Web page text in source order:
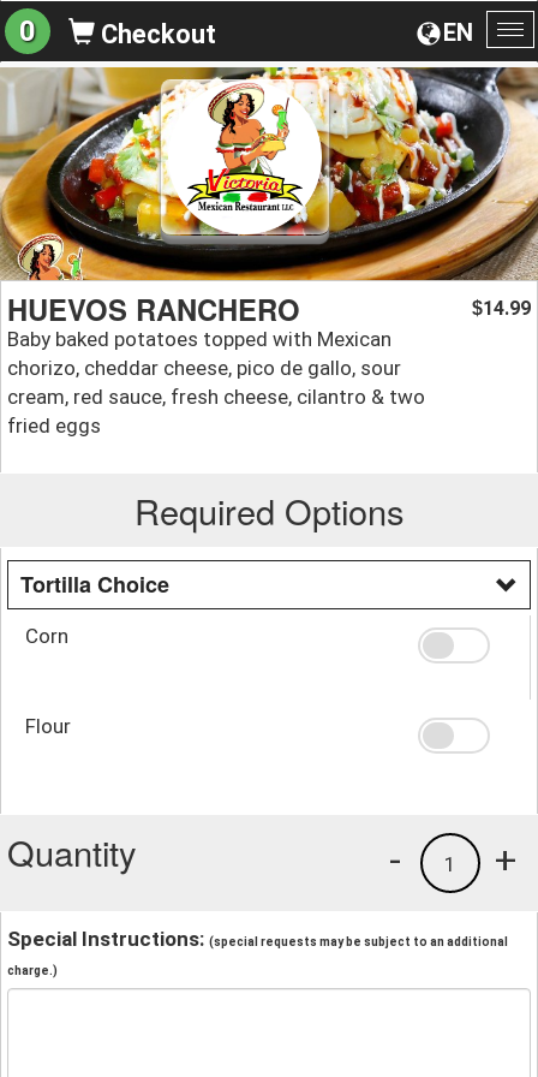
EN
0 Checkout
HUEVOS RANCHERO
Baby baked potatoes topped with Mexican
chorizo, cheddar cheese, pico de gallo, sour
cream, red sauce, fresh cheese, cilantro & two
fried eggs
$14.99
Required Options
Tortilla Choice
Corn
Flour
Quantity +
1
-
Special Instructions: (special requests may be subject to an additional
charge.)